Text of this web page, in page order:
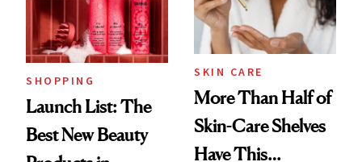
SHOPPING
Launch List: The
Best New Beauty
SKIN CARE
More Than Half of
Skin-Care Shelves
Have This